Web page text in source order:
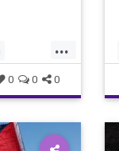
...
0 0 0